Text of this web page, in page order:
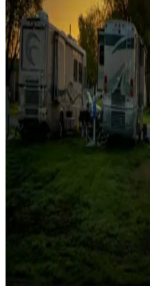
Campgrounds catering to families
Rentals & glamping
Campgrounds with on-site
more
Lots & park models
Campgrounds with lots or park
Campgrounds or locations with
Attractions &
Things to see and do, golfing and
Long-term stays